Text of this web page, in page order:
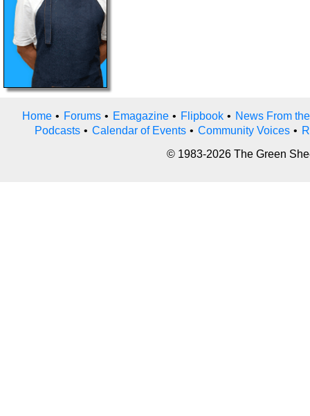
Home • Forums • Emagazine • Flipbook • News From
Podcasts • Calendar of Events • Community Voices •
© 1983-2026 The Green